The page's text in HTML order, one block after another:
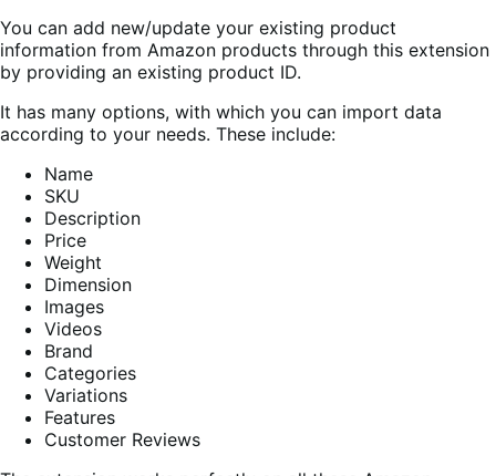
You can add new/update your existing product
information from Amazon products through this extension
by providing an existing product ID.
It has many options, with which you can import data
according to your needs. These include:
Name
SKU
Description
Price
Weight
Dimension
Images
Videos
Brand
Categories
Variations
Features
Customer Reviews